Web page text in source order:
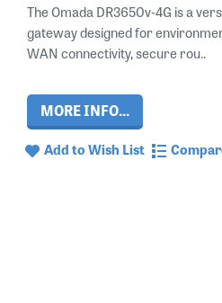
The Omada DR3650v‑4G is a
gateway designed for
WAN connectivity, secure rou..
MORE INFO...
Add to Wish List